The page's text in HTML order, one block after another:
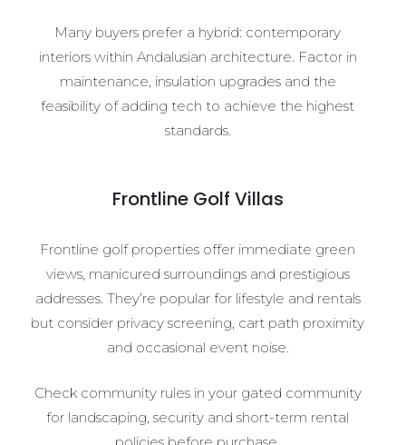
Many buyers prefer a hybrid: contemporary
interiors within Andalusian architecture. Factor in
maintenance, insulation upgrades and the
feasibility of adding tech to achieve the highest
standards.
Frontline Golf Villas
Frontline golf properties offer immediate green
views, manicured surroundings and prestigious
addresses. They’re popular for lifestyle and rentals
but consider privacy screening, cart path proximity
and occasional event noise.
Check community rules in your gated community
for landscaping, security and short-term rental